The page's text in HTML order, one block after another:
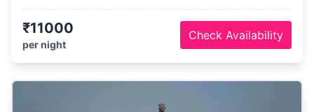
₹11000
per night
Check Availability